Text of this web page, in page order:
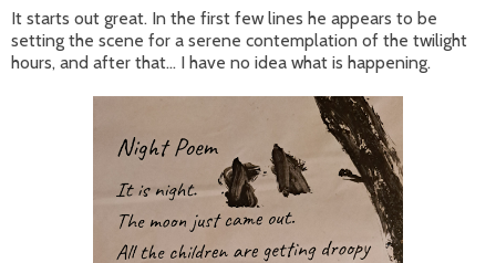
It starts out great. In the first few lines he appears to be
setting the scene for a serene contemplation of the twilight
hours, and after that... I have no idea what is happening.